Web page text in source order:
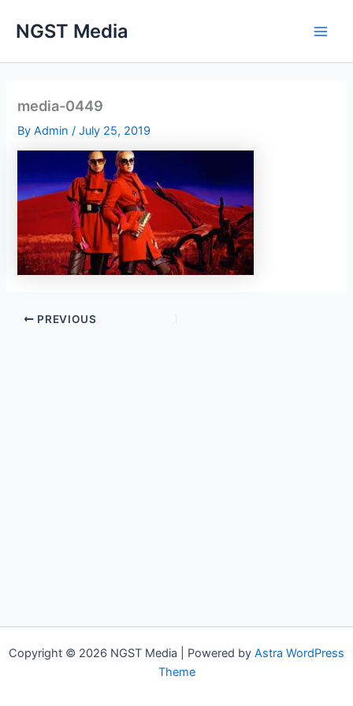
NGST Media
media-0449
ByAdmin/July 25, 2019
PREVIOUS
Copyright © 2026 NGST Media | Powered by Astra WordPress
Theme